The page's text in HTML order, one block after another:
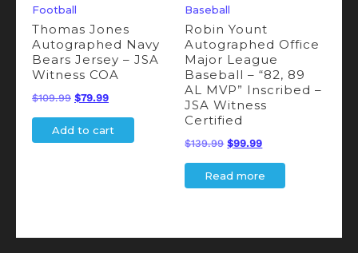
Football
Thomas Jones
Autographed Navy
Bears Jersey – JSA
Witness COA
$109.99 Original
price
was:
$79.99Current
price
is:
Add to cart
Baseball
Robin Yount
Autographed Office
Major League
Baseball – “82, 89
AL MVP” Inscribed –
JSA Witness
Certified
$139.99 Original
price
was:
$99.99Current
price
is:
Read more